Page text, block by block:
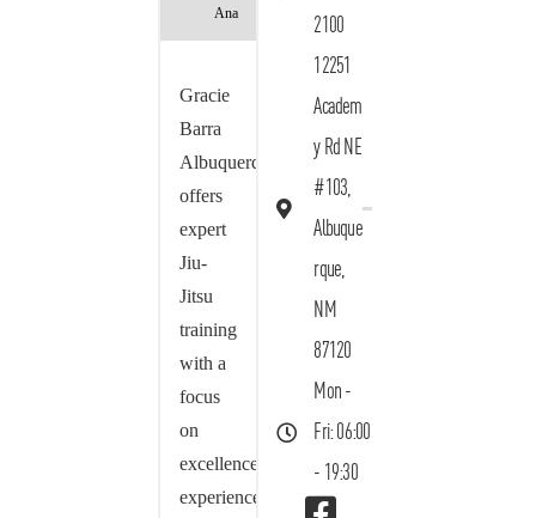
Ana
Gracie
Barra
Albuquerque
offers
expert
Jiu-
Jitsu
training
with a
focus
on
excellence,
experience,
2100
12251
Academ
y Rd NE
#103,
Albuque
rque,
NM
87120
Mon -
Fri: 06:00
- 19:30